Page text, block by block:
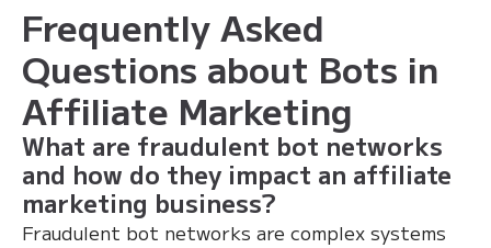
Frequently Asked
Questions about Bots in
Affiliate Marketing
What are fraudulent bot networks
and how do they impact an affiliate
marketing business?
Fraudulent bot networks are complex systems